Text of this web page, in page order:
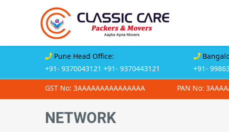
Pune Head Office:
+91- 9370043121 +91- 9370443121
+91-
GST No: 3AAAAAAAAAAAAAAA PAN No:
NETWORK